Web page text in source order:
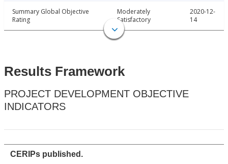
Summary Global Objective
Rating
Moderately
Satisfactory
2020-12-
14
Results Framework
PROJECT DEVELOPMENT OBJECTIVE
INDICATORS
CERIPs published.